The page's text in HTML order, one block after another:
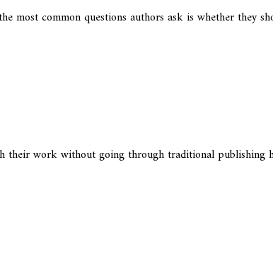
most common questions authors ask is whether they
work without going through traditional publishing